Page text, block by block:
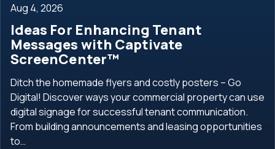
Aug 4, 2026
Ideas For Enhancing Tenant
Messages with Captivate
ScreenCenter™
Ditch the homemade flyers and costly posters – Go
Digital! Discover ways your commercial property can use
digital signage for successful tenant communication.
From building announcements and leasing opportunities
to…